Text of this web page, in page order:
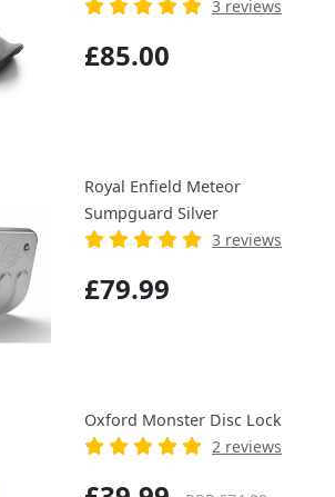
3 reviews
£85.00
Royal Enfield Meteor
Sumpguard Silver
3 reviews
£79.99
Oxford Monster Disc Lock
2 reviews